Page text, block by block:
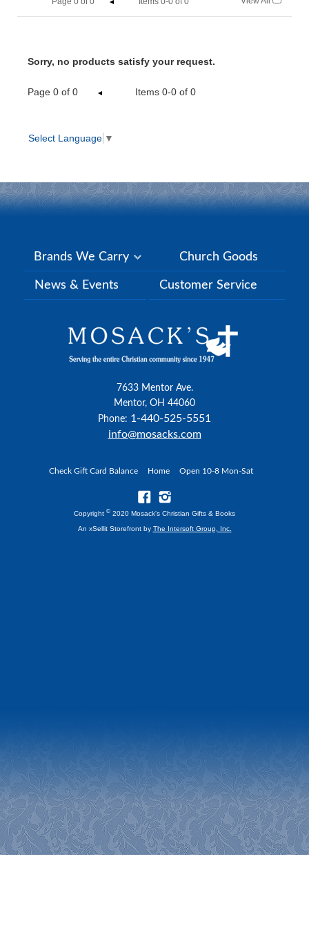
Sorry, no products satisfy your request.
Page 0 of 0 Items 0-0 of 0
Select Language ▼
Brands We Carry Church Goods
News & Events Customer Service
7633 Mentor Ave.
Mentor, OH 44060
Phone: 1-440-525-5551
info@mosacks.com
Check Gift Card Balance Home Open 10-8 Mon-Sat
Copyright © 2020 Mosack's Christian Gifts & Books
An xSellit Storefront by The Intersoft Group, Inc.